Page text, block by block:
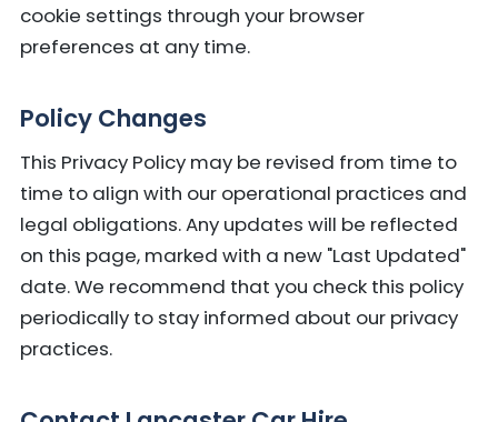
cookie settings through your browser
preferences at any time.
Policy Changes
This Privacy Policy may be revised from time to
time to align with our operational practices and
legal obligations. Any updates will be reflected
on this page, marked with a new "Last Updated"
date. We recommend that you check this policy
periodically to stay informed about our privacy
practices.